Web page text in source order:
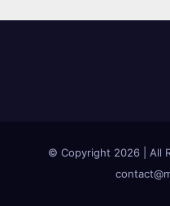
© Copyright 2026 | All